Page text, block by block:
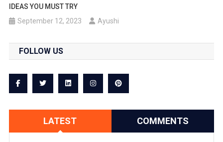
IDEAS YOU MUST TRY
September 12, 2023
Ayushi
FOLLOW US
LATEST COMMENTS